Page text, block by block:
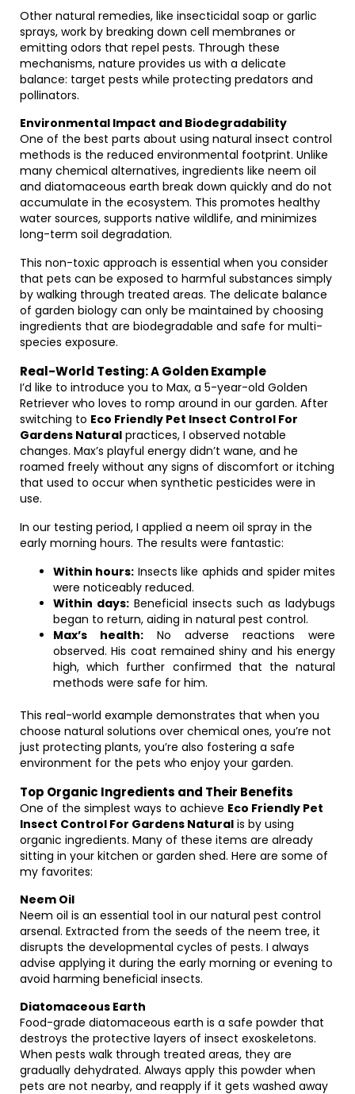
Other natural remedies, like insecticidal soap or garlic
sprays, work by breaking down cell membranes or
emitting odors that repel pests. Through these
mechanisms, nature provides us with a delicate
balance: target pests while protecting predators and
pollinators.
Environmental Impact and Biodegradability
One of the best parts about using natural insect control
methods is the reduced environmental footprint. Unlike
many chemical alternatives, ingredients like neem oil
and diatomaceous earth break down quickly and do not
accumulate in the ecosystem. This promotes healthy
water sources, supports native wildlife, and minimizes
long-term soil degradation.
This non-toxic approach is essential when you consider
that pets can be exposed to harmful substances simply
by walking through treated areas. The delicate balance
of garden biology can only be maintained by choosing
ingredients that are biodegradable and safe for multi-
species exposure.
Real-World Testing: A Golden Example
I’d like to introduce you to Max, a 5-year-old Golden
Retriever who loves to romp around in our garden. After
switching to Eco Friendly Pet Insect Control For
Gardens Natural practices, I observed notable
changes. Max’s playful energy didn’t wane, and he
roamed freely without any signs of discomfort or itching
that used to occur when synthetic pesticides were in
use.
In our testing period, I applied a neem oil spray in the
early morning hours. The results were fantastic:
Within hours: Insects like aphids and spider mites
were noticeably reduced.
Within days:Beneficial insects such as ladybugs
began to return, aiding in natural pest control.
Max’s health: No adverse reactions were
observed. His coat remained shiny and his energy
high, which further confirmed that the natural
methods were safe for him.
This real-world example demonstrates that when you
choose natural solutions over chemical ones, you’re not
just protecting plants, you’re also fostering a safe
environment for the pets who enjoy your garden.
Top Organic Ingredients and Their Benefits
One of the simplest ways to achieve Eco Friendly Pet
Insect Control For Gardens Natural is by using
organic ingredients. Many of these items are already
sitting in your kitchen or garden shed. Here are some of
my favorites:
Neem Oil
Neem oil is an essential tool in our natural pest control
arsenal. Extracted from the seeds of the neem tree, it
disrupts the developmental cycles of pests. I always
advise applying it during the early morning or evening to
avoid harming beneficial insects.
Diatomaceous Earth
Food-grade diatomaceous earth is a safe powder that
destroys the protective layers of insect exoskeletons.
When pests walk through treated areas, they are
gradually dehydrated. Always apply this powder when
pets are not nearby, and reapply if it gets washed away